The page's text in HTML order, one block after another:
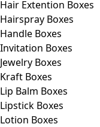
Hair Extention Boxes
Hairspray Boxes
Handle Boxes
Invitation Boxes
Jewelry Boxes
Kraft Boxes
Lip Balm Boxes
Lipstick Boxes
Lotion Boxes